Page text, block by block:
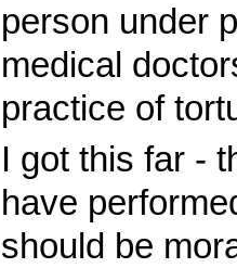
person under
medical
practice of
I got this far -
have
should be